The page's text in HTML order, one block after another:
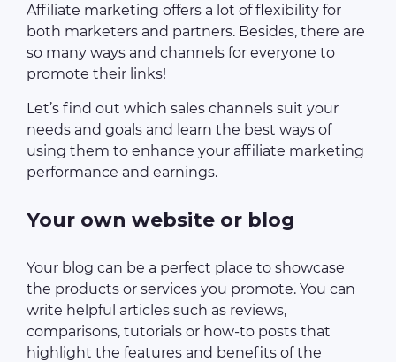
Affiliate marketing offers a lot of flexibility for
both marketers and partners. Besides, there are
so many ways and channels for everyone to
promote their links!
Let’s find out which sales channels suit your
needs and goals and learn the best ways of
using them to enhance your affiliate marketing
performance and earnings.
Your own website or blog
Your blog can be a perfect place to showcase
the products or services you promote. You can
write helpful articles such as reviews,
comparisons, tutorials or how-to posts that
highlight the features and benefits of the